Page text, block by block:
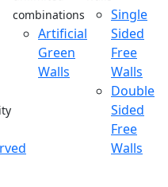
combinations
Artificial
Green
Walls
Single
Sided
Free
Walls
Double
Sided
Free
Walls